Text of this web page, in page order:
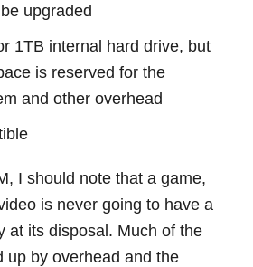
upgraded
1TB internal hard drive, but
is reserved for the
and other overhead
I should note that a game,
is never going to have a
at its disposal. Much of the
up by overhead and the